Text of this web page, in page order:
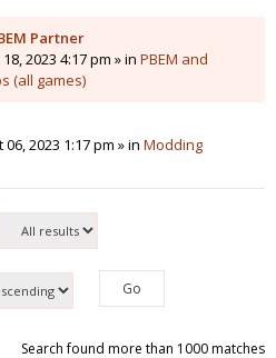
Partner
2023 4:17 pm » in PBEM and
(all games)
06, 2023 1:17 pm » in Modding
Search found more than 1000 matches